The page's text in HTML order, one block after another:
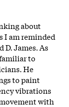
about
I am reminded
D. James. As
to
He
to paint
vibrations
with